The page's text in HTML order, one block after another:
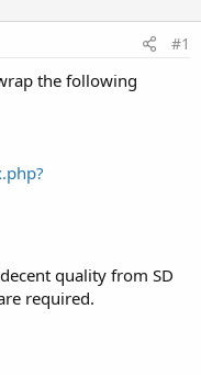
#1
the following
quality from SD
required.